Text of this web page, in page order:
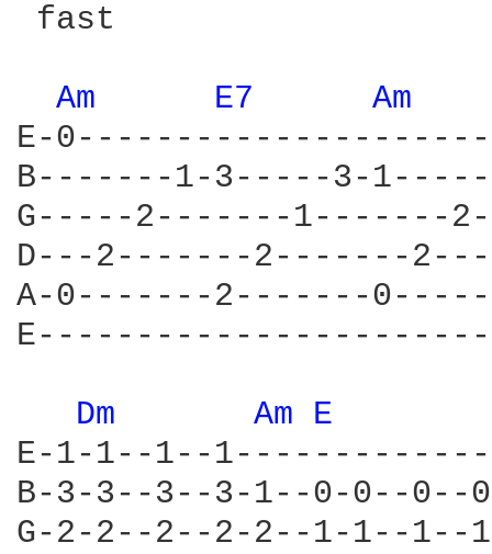
fast
Am E7
Am
E-
B-------1-3-----3-
G-----2-------1-------
D---2-------2-------
A-0-------2-------
Dm Am E
E-1-1--1--
B-3-3--3--3-1--0-0--
G-2-2--2--2-2--1-